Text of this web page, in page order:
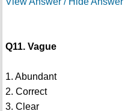
Q11. Vague
1. Abundant
2. Correct
3. Clear